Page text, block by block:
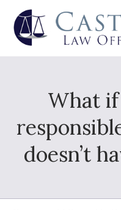
What
doesn’t